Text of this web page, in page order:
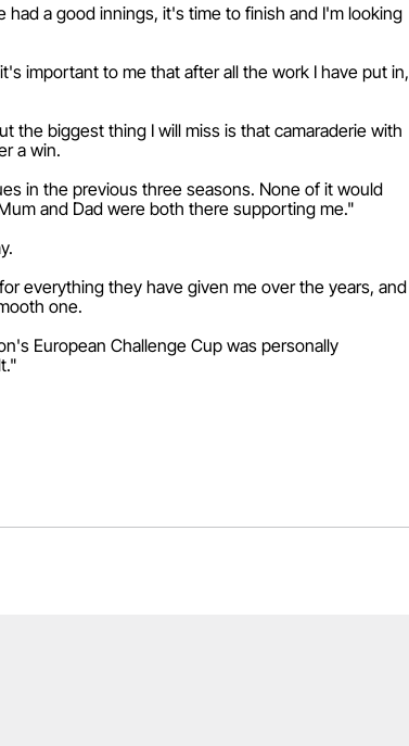
a good innings, it's time to finish and I'm looking
important to me that after all the work I have put in,
the biggest thing I will miss is that camaraderie with
a win.
in the previous three seasons. None of it would
and Dad were both there supporting me."
everything they have given me over the years, and
one.
European Challenge Cup was personally